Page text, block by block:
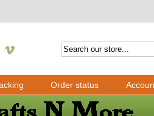
Order status